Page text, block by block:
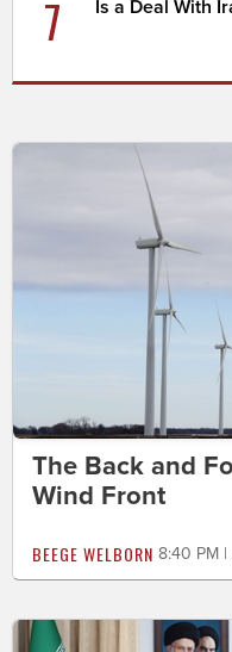
7 Is a Deal With
The Back and
Wind Front
BEEGE WELBORN 8:40 PM